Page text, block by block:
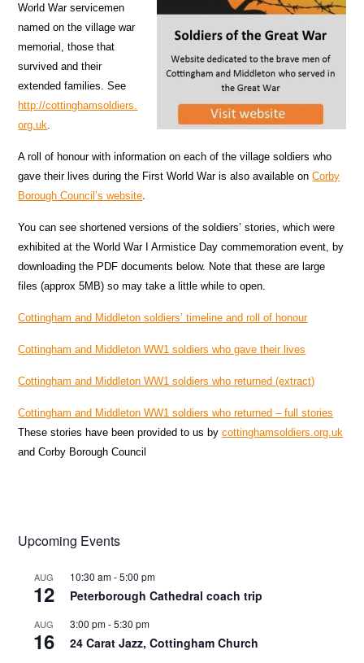
World War servicemen
named on the village war
memorial, those that
survived and their
extended families. See
http://cottinghamsoldiers.
org.uk.
A roll of honour with information on each of the village soldiers who
gave their lives during the First World War is also available onCorby
Borough Council’s website.
You can see shortened versions of the soldiers’ stories, which were
exhibited at the World War I Armistice Day commemoration event, by
downloading the PDF documents below. Note that these are large
files (approx 5MB) so may take a little while to open.
Cottingham and Middleton soldiers’ timeline and roll of honour
Cottingham and Middleton WW1 soldiers who gave their lives
Cottingham and Middleton WW1 soldiers who returned (extract)
Cottingham and Middleton WW1 soldiers who returned – full stories
These stories have been provided to us bycottinghamsoldiers.org.uk
and Corby Borough Council
Upcoming Events
AUG
12
10:30 am-5:00 pm
Peterborough Cathedral coach trip
AUG
16
3:00 pm-5:30 pm
24 Carat Jazz, Cottingham Church